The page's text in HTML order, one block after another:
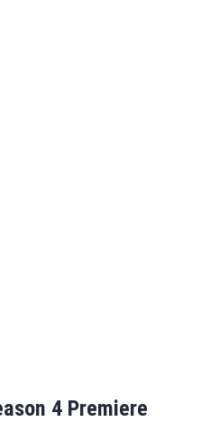
4 Premiere